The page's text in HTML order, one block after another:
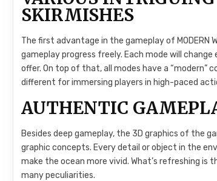
SKIRMISHES
The first advantage in the gameplay of
gameplay progress freely. Each mode will
offer. On top of that, all modes have a “modern”
different for immersing players in high-paced
AUTHENTIC
Besides deep gameplay, the 3D graphics of the
graphic concepts. Every detail or object in the
make the ocean more vivid. What’s refreshing
many peculiarities.